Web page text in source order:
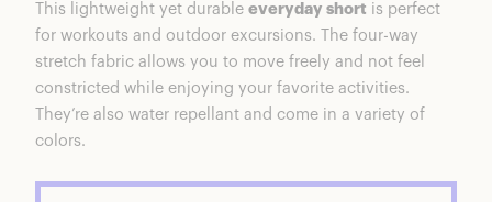
This lightweight yet durable everyday short is perfect
for workouts and outdoor excursions. The four-way
stretch fabric allows you to move freely and not feel
constricted while enjoying your favorite activities.
They’re also water repellant and come in a variety of
colors.